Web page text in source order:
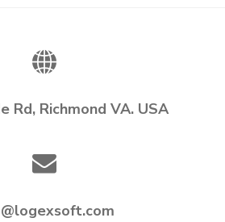
Rd, Richmond VA. USA